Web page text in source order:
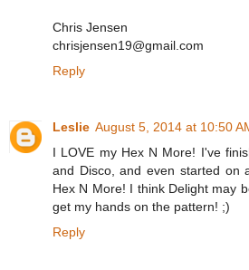
Chris Jensen
chrisjensen19@gmail.com
Reply
Leslie August 5, 2014 at 10:50
I LOVE my Hex N More! I've
and Disco, and even started on
Hex N More! I think Delight may
get my hands on the pattern! ;)
Reply